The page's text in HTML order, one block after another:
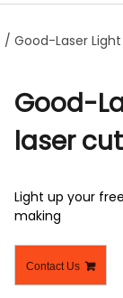
/ Good-Laser
Good-
laser
Light up your
making
Contact Us